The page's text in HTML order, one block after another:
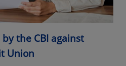
the CBI against
Union